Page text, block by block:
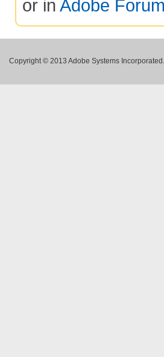
or in Adobe
Copyright © 2013 Adobe Systems